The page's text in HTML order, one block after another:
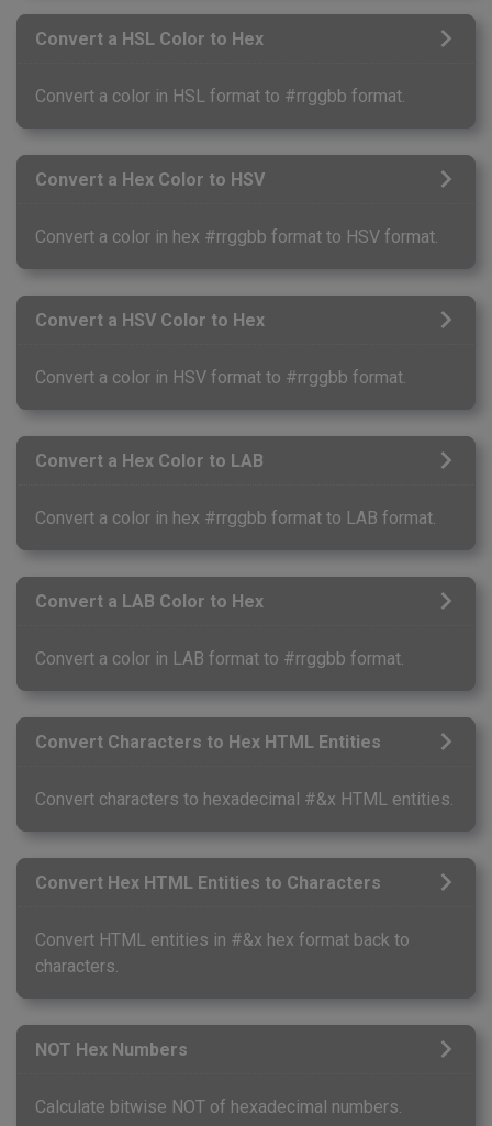
Convert a HSL Color to Hex
Convert a color in HSL format to #rrggbb format.
Convert a Hex Color to HSV
Convert a color in hex #rrggbb format to HSV format.
Convert a HSV Color to Hex
Convert a color in HSV format to #rrggbb format.
Convert a Hex Color to LAB
Convert a color in hex #rrggbb format to LAB format.
Convert a LAB Color to Hex
Convert a color in LAB format to #rrggbb format.
Convert Characters to Hex HTML Entities
Convert characters to hexadecimal #&x HTML entities.
Convert Hex HTML Entities to Characters
Convert HTML entities in #&x hex format back to
characters.
NOT Hex Numbers
Calculate bitwise NOT of hexadecimal numbers.